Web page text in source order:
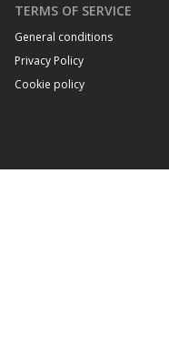
TERMS OF SERVICE
General conditions
Privacy Policy
Cookie policy